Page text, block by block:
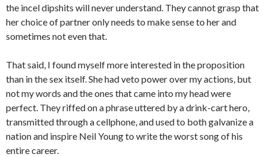
the incel dipshits will never understand. They cannot grasp that
her choice of partner only needs to make sense to her and
sometimes not even that.
That said, I found myself more interested in the proposition
than in the sex itself. She had veto power over my actions, but
not my words and the ones that came into my head were
perfect. They riffed on a phrase uttered by a drink-cart hero,
transmitted through a cellphone, and used to both galvanize a
nation and inspire Neil Young to write the worst song of his
entire career.